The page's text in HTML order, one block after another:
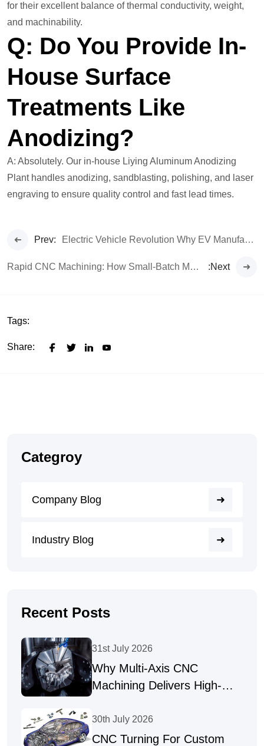
for their excellent balance of thermal conductivity, weight,
and machinability.
Q: Do You Provide In-
House Surface
Treatments Like
Anodizing?
A: Absolutely. Our in-house Liying Aluminum Anodizing
Plant handles anodizing, sandblasting, polishing, and laser
engraving to ensure quality control and fast lead times.
Prev: Electric Vehicle Revolution Why EV Manufacturers are Demanding Higher Precision CNC Parts
Rapid CNC Machining: How Small-Batch Manufacture Accelerates Your Time-to-Market :Next
Tags:
Share:
Categroy
Company Blog
Industry Blog
Recent Posts
31st July 2026
Why Multi-Axis CNC
Machining Delivers High-
30th July 2026
CNC Turning For Custom